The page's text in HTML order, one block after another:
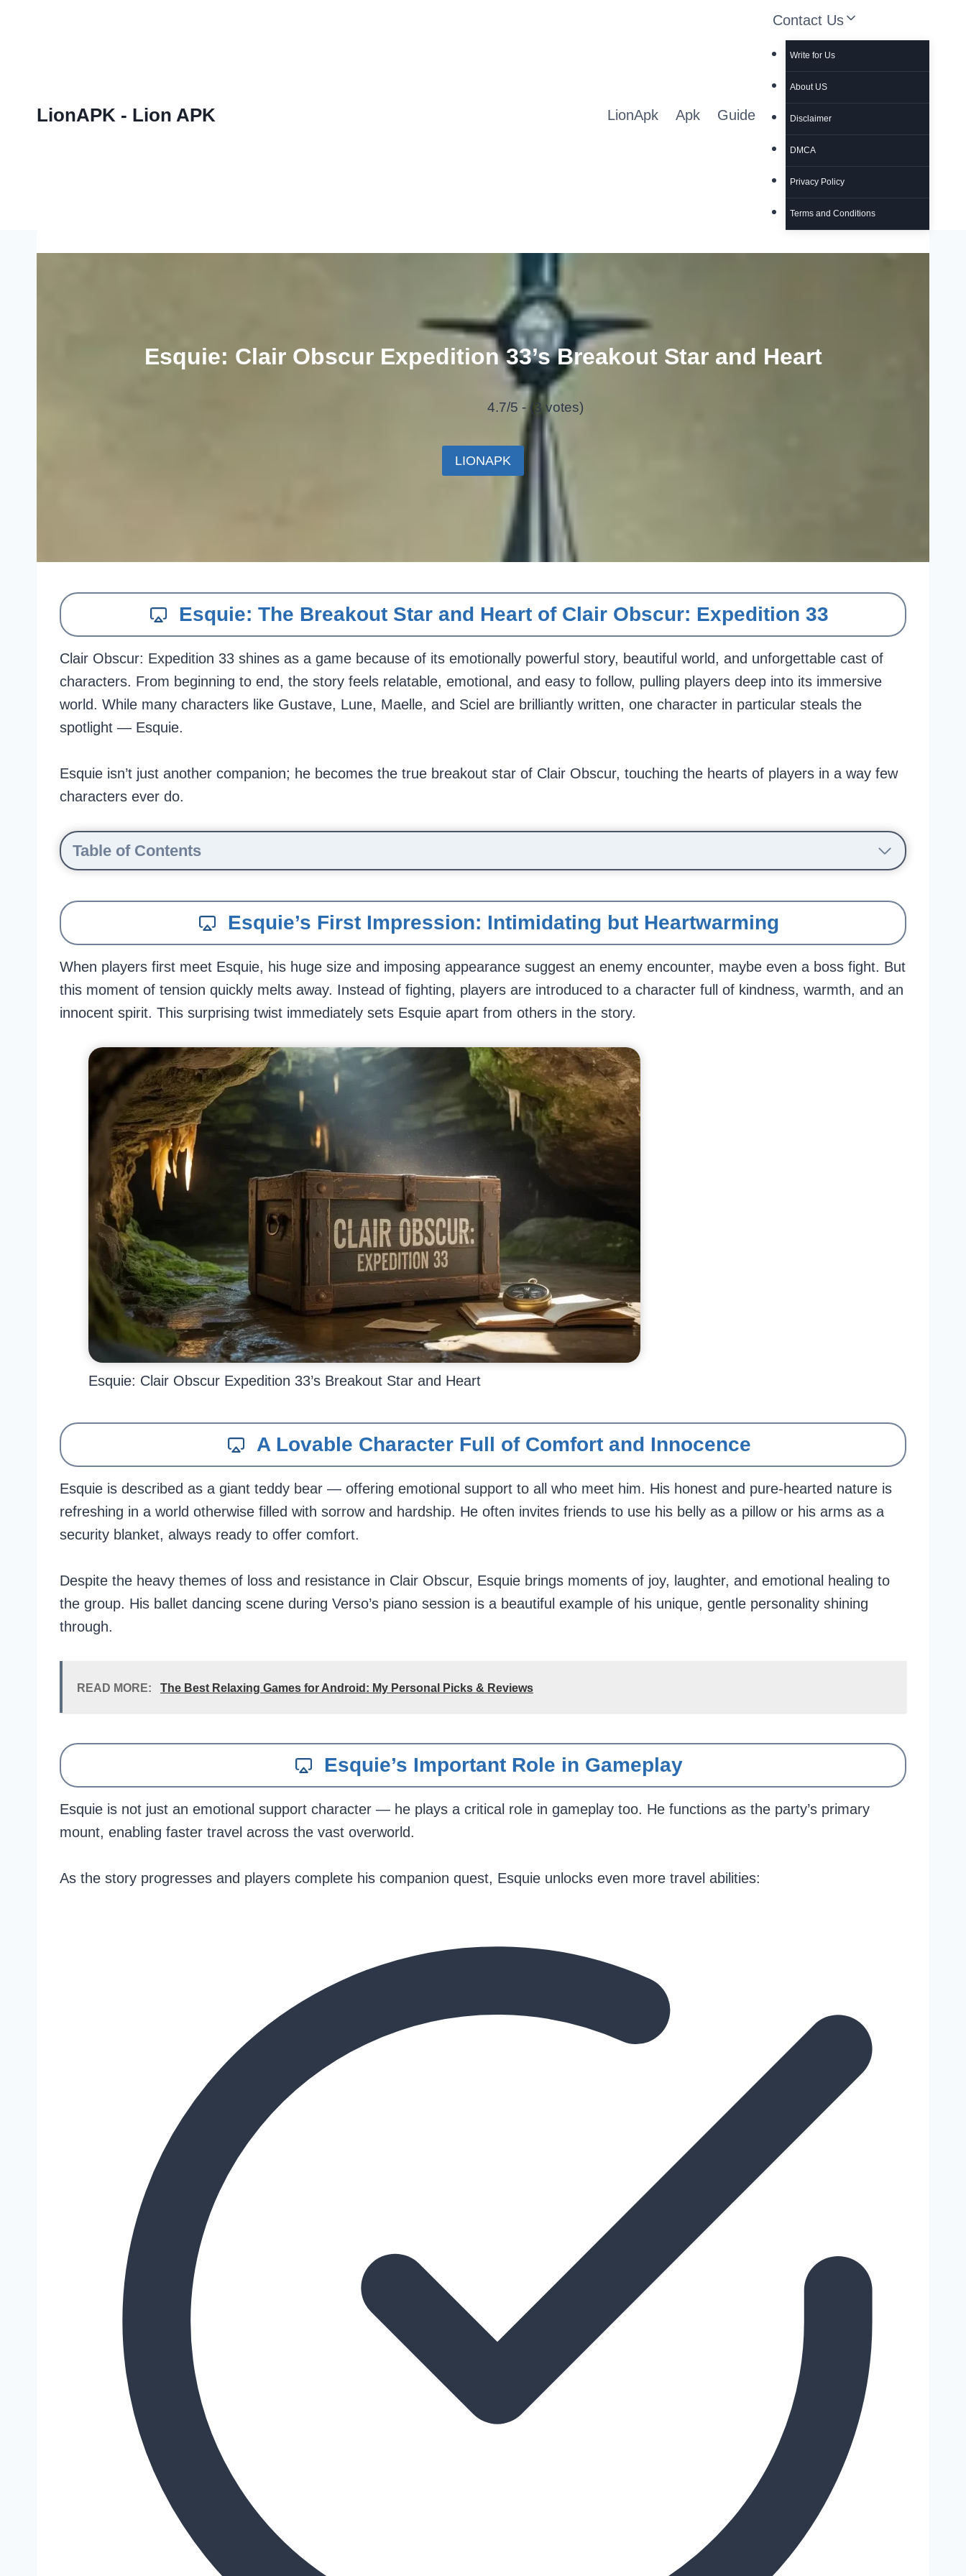
LionAPK - Lion APK LionApk Apk Guide
Contact Us
Write for Us
About US
Disclaimer
DMCA
Privacy Policy
Terms and Conditions
Esquie: Clair Obscur Expedition 33’s Breakout Star and Heart
4.7/5 - (3 votes)
LIONAPK
Esquie: The Breakout Star and Heart of Clair Obscur: Expedition 33
Clair Obscur: Expedition 33 shines as a game because of its emotionally powerful story, beautiful world, and unforgettable cast of
characters. From beginning to end, the story feels relatable, emotional, and easy to follow, pulling players deep into its immersive
world. While many characters like Gustave, Lune, Maelle, and Sciel are brilliantly written, one character in particular steals the
spotlight — Esquie.
Esquie isn’t just another companion; he becomes the true breakout star of Clair Obscur, touching the hearts of players in a way few
characters ever do.
Table of Contents
Esquie’s First Impression: Intimidating but Heartwarming
When players first meet Esquie, his huge size and imposing appearance suggest an enemy encounter, maybe even a boss fight. But
this moment of tension quickly melts away. Instead of fighting, players are introduced to a character full of kindness, warmth, and an
innocent spirit. This surprising twist immediately sets Esquie apart from others in the story.
Esquie: Clair Obscur Expedition 33’s Breakout Star and Heart
A Lovable Character Full of Comfort and Innocence
Esquie is described as a giant teddy bear — offering emotional support to all who meet him. His honest and pure-hearted nature is
refreshing in a world otherwise filled with sorrow and hardship. He often invites friends to use his belly as a pillow or his arms as a
security blanket, always ready to offer comfort.
Despite the heavy themes of loss and resistance in Clair Obscur, Esquie brings moments of joy, laughter, and emotional healing to
the group. His ballet dancing scene during Verso’s piano session is a beautiful example of his unique, gentle personality shining
through.
READ MORE: The Best Relaxing Games for Android: My Personal Picks & Reviews
Esquie’s Important Role in Gameplay
Esquie is not just an emotional support character — he plays a critical role in gameplay too. He functions as the party’s primary
mount, enabling faster travel across the vast overworld.
As the story progresses and players complete his companion quest, Esquie unlocks even more travel abilities: